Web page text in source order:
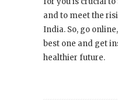
and to meet the
India. So, go
best one and get
healthier future.